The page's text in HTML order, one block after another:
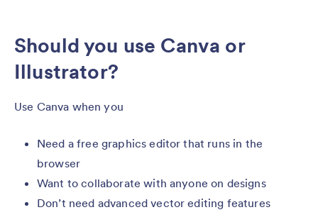
Should you use Canva or
Illustrator?
Use Canva when you
Need a free graphics editor that runs in the
browser
Want to collaborate with anyone on designs
Don’t need advanced vector editing features